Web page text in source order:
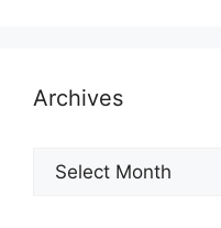
Archives
Archives